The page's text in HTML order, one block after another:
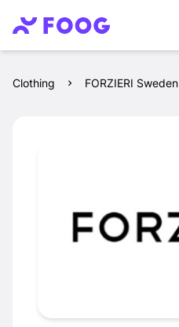
Clothing FORZIERI Sweden